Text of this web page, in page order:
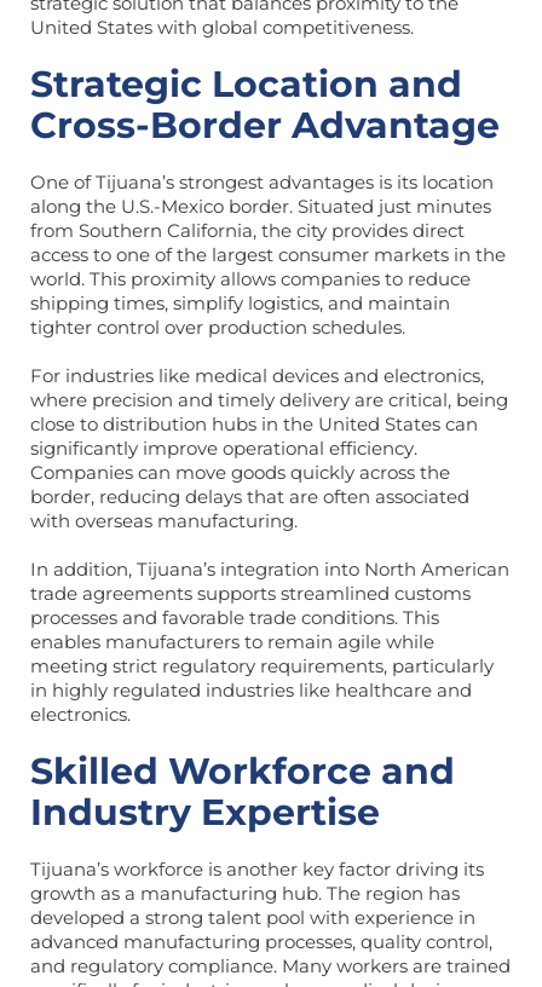
United States with global competitiveness.
Strategic Location and
Cross-Border Advantage
One of Tijuana’s strongest advantages is its location
along the U.S.-Mexico border. Situated just minutes
from Southern California, the city provides direct
access to one of the largest consumer markets in the
world. This proximity allows companies to reduce
shipping times, simplify logistics, and maintain
tighter control over production schedules.
For industries like medical devices and electronics,
where precision and timely delivery are critical, being
close to distribution hubs in the United States can
significantly improve operational efficiency.
Companies can move goods quickly across the
border, reducing delays that are often associated
with overseas manufacturing.
In addition, Tijuana’s integration into North American
trade agreements supports streamlined customs
processes and favorable trade conditions. This
enables manufacturers to remain agile while
meeting strict regulatory requirements, particularly
in highly regulated industries like healthcare and
electronics.
Skilled Workforce and
Industry Expertise
Tijuana’s workforce is another key factor driving its
growth as a manufacturing hub. The region has
developed a strong talent pool with experience in
advanced manufacturing processes, quality control,
and regulatory compliance. Many workers are trained